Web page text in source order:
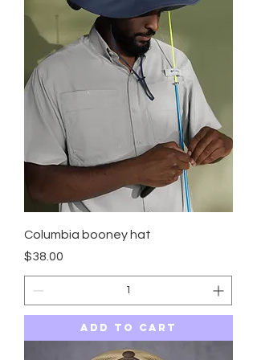
Columbia booney hat
Price
$38.00
Add to Cart